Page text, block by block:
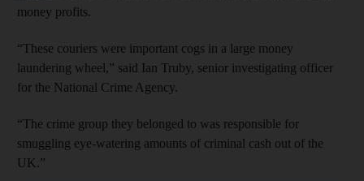
money profits.
“These couriers were important cogs in a large money
laundering wheel,” said Ian Truby, senior investigating officer
for the National Crime Agency.
“The crime group they belonged to was responsible for
smuggling eye-watering amounts of criminal cash out of the
UK.”